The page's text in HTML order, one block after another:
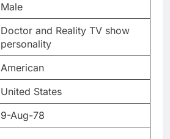
Male
Doctor and Reality TV show
personality
American
United States
9-Aug-78